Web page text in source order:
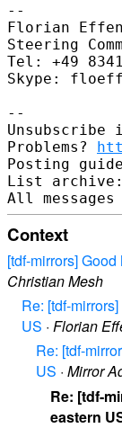
--
Florian
Steering
Tel: +49
Skype:
--
Unsubscribe
Problems?
Posting
List
Context
[tdf-mirrors]
Christian Mesh
Re: [tdf-
US · Florian
Re: [tdf-
US · Mirror
Re: [tdf-
eastern